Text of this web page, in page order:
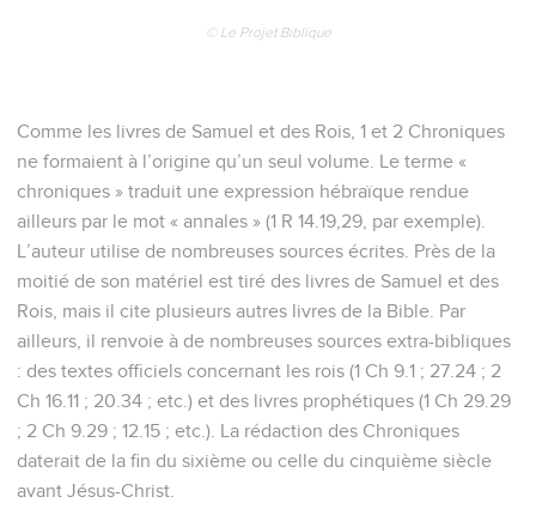
© Le Projet Biblique
Comme les livres de Samuel et des Rois, 1 et 2 Chroniques
ne formaient à l’origine qu’un seul volume. Le terme «
chroniques » traduit une expression hébraïque rendue
ailleurs par le mot « annales » (1 R 14.19,29, par exemple).
L’auteur utilise de nombreuses sources écrites. Près de la
moitié de son matériel est tiré des livres de Samuel et des
Rois, mais il cite plusieurs autres livres de la Bible. Par
ailleurs, il renvoie à de nombreuses sources extra-bibliques
: des textes officiels concernant les rois (1 Ch 9.1 ; 27.24 ; 2
Ch 16.11 ; 20.34 ; etc.) et des livres prophétiques (1 Ch 29.29
; 2 Ch 9.29 ; 12.15 ; etc.). La rédaction des Chroniques
daterait de la fin du sixième ou celle du cinquième siècle
avant Jésus-Christ.